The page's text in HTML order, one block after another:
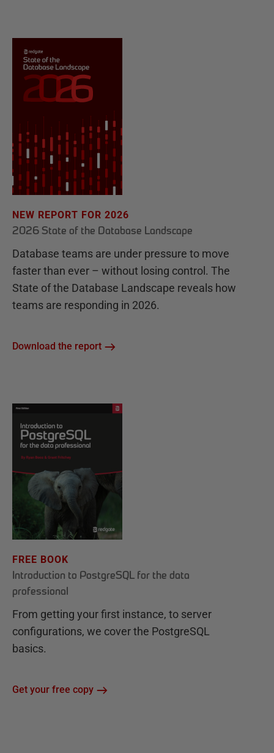
NEW REPORT FOR 2026
2026 State of the Database Landscape
Database teams are under pressure to move
faster than ever – without losing control. The
State of the Database Landscape reveals how
teams are responding in 2026.
Download the report
FREE BOOK
Introduction to PostgreSQL for the data
professional
From getting your first instance, to server
configurations, we cover the PostgreSQL
basics.
Get your free copy